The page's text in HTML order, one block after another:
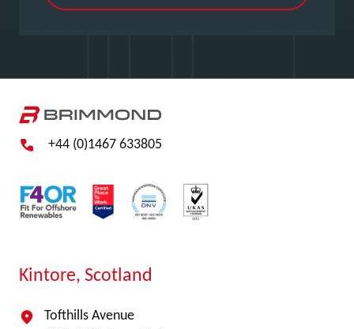
+44 (0)1467 633805
Kintore, Scotland
Tofthills Avenue